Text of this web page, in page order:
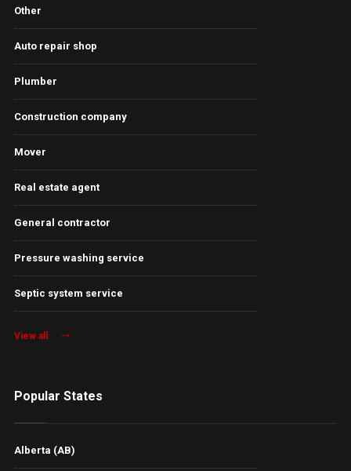
Other
Auto repair shop
Plumber
Construction company
Mover
Real estate agent
General contractor
Pressure washing service
Septic system service
View all
Popular States
Alberta (AB)